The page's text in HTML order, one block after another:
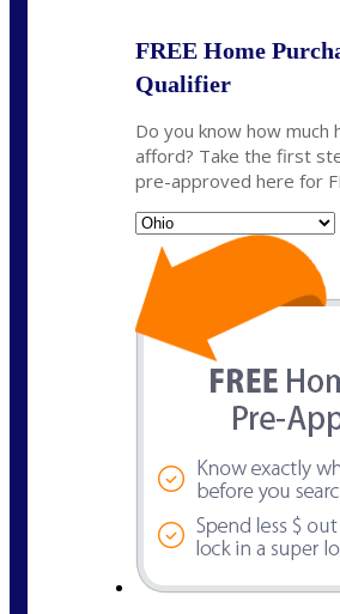
FREE Home
Qualifier
Do you know how much
afford? Take the first
pre-approved here for